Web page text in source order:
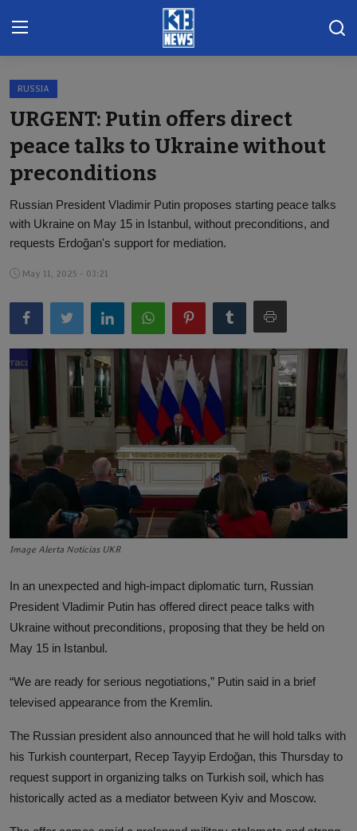
Home
Contact
Khoronado
International
ENTERTAINMENT
BUSINESS
Sports
English
RUSSIA
URGENT: Putin offers direct
peace talks to Ukraine without
preconditions
Russian President Vladimir Putin proposes starting peace talks
with Ukraine on May 15 in Istanbul, without preconditions, and
requests Erdoğan's support for mediation.
May 11, 2025 - 03:21
Image Alerta Noticias UKR
In an unexpected and high-impact diplomatic turn, Russian
President Vladimir Putin has offered direct peace talks with
Ukraine without preconditions, proposing that they be held on
May 15 in Istanbul.
“We are ready for serious negotiations,” Putin said in a brief
televised appearance from the Kremlin.
The Russian president also announced that he will hold talks with
his Turkish counterpart, Recep Tayyip Erdoğan, this Thursday to
request support in organizing talks on Turkish soil, which has
historically acted as a mediator between Kyiv and Moscow.